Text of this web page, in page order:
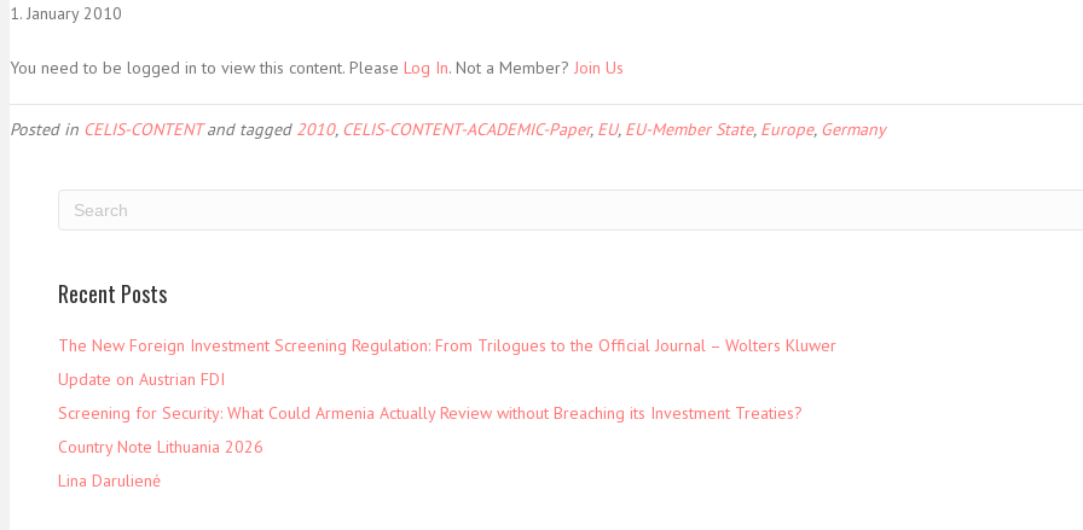
1. January 2010
You need to be logged in to view this content. Please Log In. Not a Member? Join Us
Posted in CELIS-CONTENTand tagged 2010, CELIS-CONTENT-ACADEMIC-Paper, EU, EU-Member State, Europe, Germany
Recent Posts
The New Foreign Investment Screening Regulation: From Trilogues to the Official Journal – Wolters Kluwer
Update on Austrian FDI
Screening for Security: What Could Armenia Actually Review without Breaching its Investment Treaties?
Country Note Lithuania 2026
Lina Darulienė